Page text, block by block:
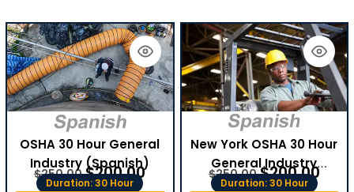
OSHA 30 Hour General
Industry (Spanish)
$250.00 $200.00
Duration: 30 Hour
New York OSHA 30 Hour
General Industry
(Spanish)
$250.00 $200.00
Duration: 30 Hour